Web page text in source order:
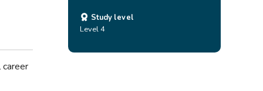
Study level
Level 4